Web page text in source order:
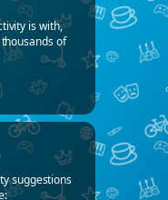
is with,
of
suggestions